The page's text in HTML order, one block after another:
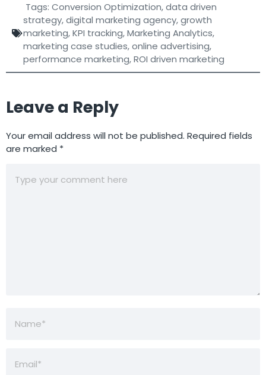
Tags: Conversion Optimization,data driven
strategy,digital marketing agency,growth
marketing,KPI tracking,Marketing Analytics,
marketing case studies,online advertising,
performance marketing,ROI driven marketing
Leave a Reply
Your email address will not be published. Required fields
are marked *